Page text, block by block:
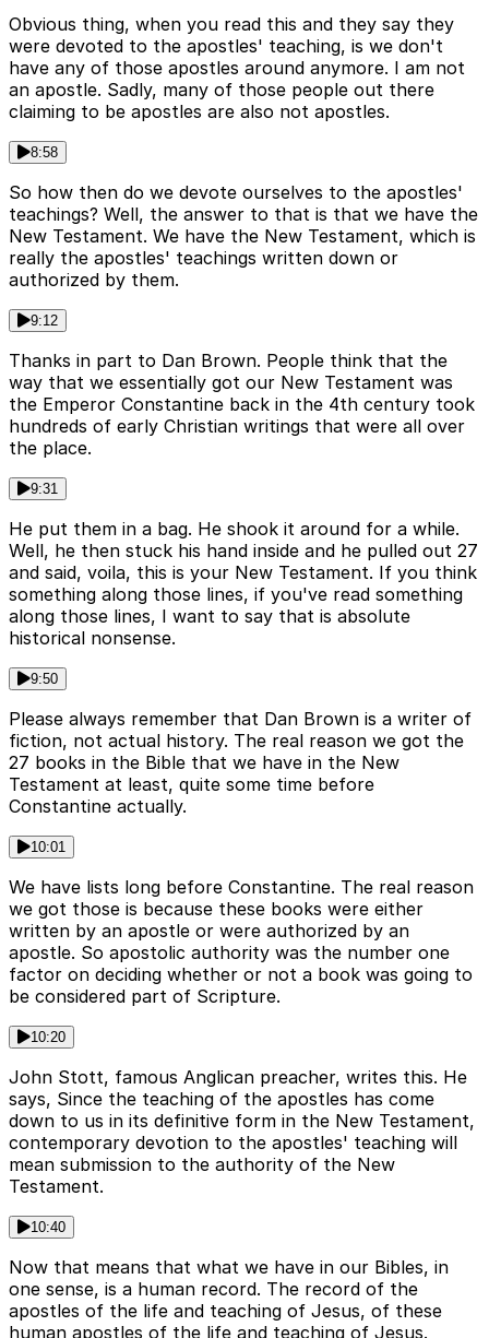
Obvious thing, when you read this and they say they
were devoted to the apostles' teaching, is we don't
have any of those apostles around anymore. I am not
an apostle. Sadly, many of those people out there
claiming to be apostles are also not apostles.
8:58
So how then do we devote ourselves to the apostles'
teachings? Well, the answer to that is that we have the
New Testament. We have the New Testament, which is
really the apostles' teachings written down or
authorized by them.
9:12
Thanks in part to Dan Brown. People think that the
way that we essentially got our New Testament was
the Emperor Constantine back in the 4th century took
hundreds of early Christian writings that were all over
the place.
9:31
He put them in a bag. He shook it around for a while.
Well, he then stuck his hand inside and he pulled out 27
and said, voila, this is your New Testament. If you think
something along those lines, if you've read something
along those lines, I want to say that is absolute
historical nonsense.
9:50
Please always remember that Dan Brown is a writer of
fiction, not actual history. The real reason we got the
27 books in the Bible that we have in the New
Testament at least, quite some time before
Constantine actually.
10:01
We have lists long before Constantine. The real reason
we got those is because these books were either
written by an apostle or were authorized by an
apostle. So apostolic authority was the number one
factor on deciding whether or not a book was going to
be considered part of Scripture.
10:20
John Stott, famous Anglican preacher, writes this. He
says, Since the teaching of the apostles has come
down to us in its definitive form in the New Testament,
contemporary devotion to the apostles' teaching will
mean submission to the authority of the New
Testament.
10:40
Now that means that what we have in our Bibles, in
one sense, is a human record. The record of the
apostles of the life and teaching of Jesus, of these
human apostles of the life and teaching of Jesus.